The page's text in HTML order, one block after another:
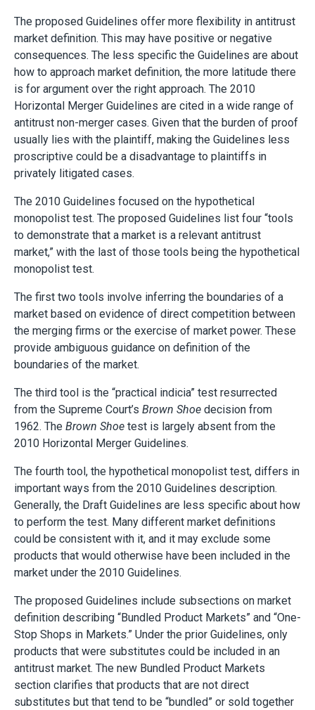
The proposed Guidelines offer more flexibility in antitrust
market definition. This may have positive or negative
consequences. The less specific the Guidelines are about
how to approach market definition, the more latitude there
is for argument over the right approach. The 2010
Horizontal Merger Guidelines are cited in a wide range of
antitrust non-merger cases. Given that the burden of proof
usually lies with the plaintiff, making the Guidelines less
proscriptive could be a disadvantage to plaintiffs in
privately litigated cases.
The 2010 Guidelines focused on the hypothetical
monopolist test. The proposed Guidelines list four “tools
to demonstrate that a market is a relevant antitrust
market,” with the last of those tools being the hypothetical
monopolist test.
The first two tools involve inferring the boundaries of a
market based on evidence of direct competition between
the merging firms or the exercise of market power. These
provide ambiguous guidance on definition of the
boundaries of the market.
The third tool is the “practical indicia” test resurrected
from the Supreme Court’s Brown Shoe decision from
1962. The Brown Shoe test is largely absent from the
2010 Horizontal Merger Guidelines.
The fourth tool, the hypothetical monopolist test, differs in
important ways from the 2010 Guidelines description.
Generally, the Draft Guidelines are less specific about how
to perform the test. Many different market definitions
could be consistent with it, and it may exclude some
products that would otherwise have been included in the
market under the 2010 Guidelines.
The proposed Guidelines include subsections on market
definition describing “Bundled Product Markets” and “One-
Stop Shops in Markets.” Under the prior Guidelines, only
products that were substitutes could be included in an
antitrust market. The new Bundled Product Markets
section clarifies that products that are not direct
substitutes but that tend to be “bundled” or sold together